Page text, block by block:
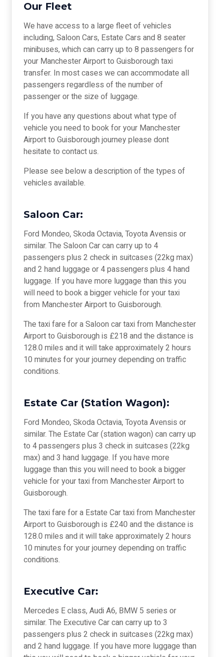
Our Fleet
We have access to a large fleet of vehicles
including, Saloon Cars, Estate Cars and 8 seater
minibuses, which can carry up to 8 passengers for
your Manchester Airport to Guisborough taxi
transfer. In most cases we can accommodate all
passengers regardless of the number of
passenger or the size of luggage.
If you have any questions about what type of
vehicle you need to book for your Manchester
Airport to Guisborough journey please dont
hesitate to contact us.
Please see below a description of the types of
vehicles available.
Saloon Car:
Ford Mondeo, Skoda Octavia, Toyota Avensis or
similar. The Saloon Car can carry up to 4
passengers plus 2 check in suitcases (22kg max)
and 2 hand luggage or 4 passengers plus 4 hand
luggage. If you have more luggage than this you
will need to book a bigger vehicle for your taxi
from Manchester Airport to Guisborough.
The taxi fare for a Saloon car taxi from Manchester
Airport to Guisborough is £218 and the distance is
128.0 miles and it will take approximately 2 hours
10 minutes for your journey depending on traffic
conditions.
Estate Car (Station Wagon):
Ford Mondeo, Skoda Octavia, Toyota Avensis or
similar. The Estate Car (station wagon) can carry up
to 4 passengers plus 3 check in suitcases (22kg
max) and 3 hand luggage. If you have more
luggage than this you will need to book a bigger
vehicle for your taxi from Manchester Airport to
Guisborough.
The taxi fare for a Estate Car taxi from Manchester
Airport to Guisborough is £240 and the distance is
128.0 miles and it will take approximately 2 hours
10 minutes for your journey depending on traffic
conditions.
Executive Car:
Mercedes E class, Audi A6, BMW 5 series or
similar. The Executive Car can carry up to 3
passengers plus 2 check in suitcases (22kg max)
and 2 hand luggage. If you have more luggage than